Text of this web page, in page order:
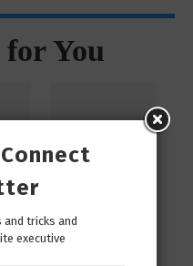
for You
Whitepaper
tricks and
executive